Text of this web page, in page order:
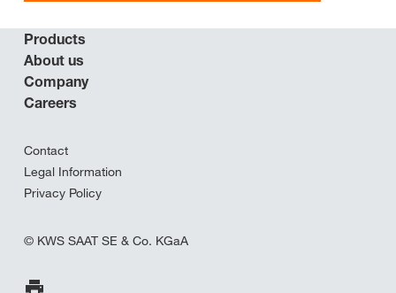
Products
About us
Company
Careers
Contact
Legal Information
Privacy Policy
Print Page
© KWS SAAT SE & Co. KGaA